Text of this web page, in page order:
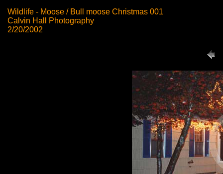
Wildlife - Moose / Bull moose Christmas 001
Calvin Hall Photography
2/20/2002